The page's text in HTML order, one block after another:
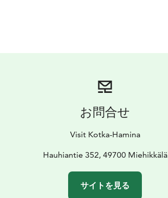
お問合せ
Visit Kotka-Hamina
Hauhiantie 352, 49700 Miehikkälä
サイトを見る